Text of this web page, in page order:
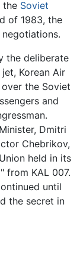
the Soviet
of 1983, the
the deliberate
Korean Air
the Soviet
and
Dmitri
Chebrikov,
held in its
from KAL 007.
until
the secret in